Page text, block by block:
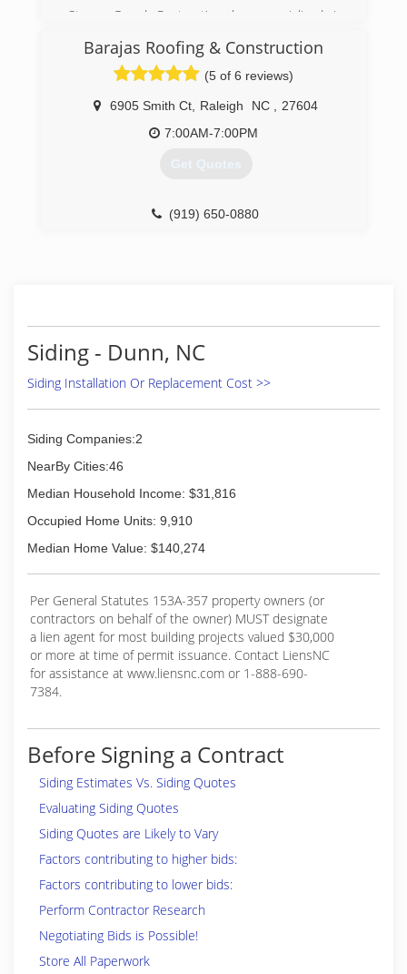
Storm Guard Restoration has specialized in
windows, gutters, painting, and emergency
tarping services. Our team of professionals
strives to provide our clients with the utmost in
quality construction in both insurance and non
insurance work.
(919) 267-4806
Barajas Roofing & Construction
(5 of 6 reviews)
6905 Smith Ct Raleigh NC
27604
7:00AM-7:00PM
Get Quotes
(919) 650-0880
Siding - Dunn, NC
Siding Installation Or Replacement Cost >>
Siding Companies:2
NearBy Cities:46
Median Household Income: $31,816
Occupied Home Units: 9,910
Median Home Value: $140,274
Per General Statutes 153A-357 property owners (or
contractors on behalf of the owner) MUST designate
a lien agent for most building projects valued $30,000
or more at time of permit issuance. Contact LiensNC
for assistance at www.liensnc.com or 1-888-690-
7384.
Before Signing a Contract
Siding Estimates Vs. Siding Quotes
Evaluating Siding Quotes
Siding Quotes are Likely to Vary
Factors contributing to higher bids:
Factors contributing to lower bids:
Perform Contractor Research
Negotiating Bids is Possible!
Store All Paperwork